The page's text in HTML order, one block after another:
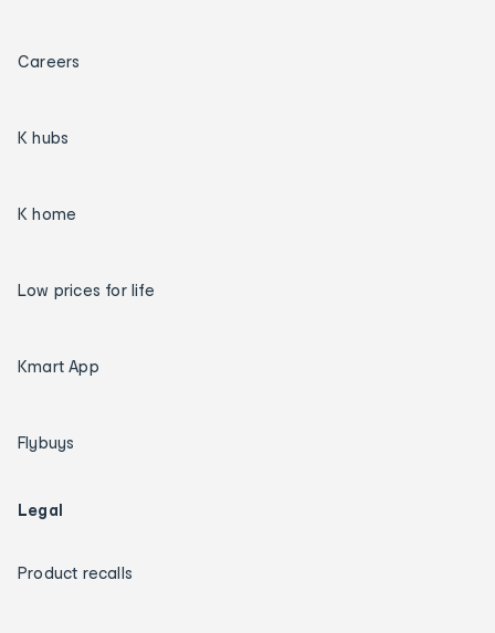
Careers
K hubs
K home
Low prices for life
Kmart App
Flybuys
Legal
Product recalls